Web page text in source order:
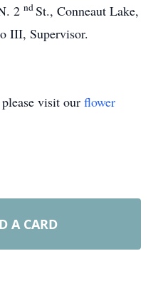
2 ndSt., Conneaut Lake,
III, Supervisor.
visit our flower
A CARD